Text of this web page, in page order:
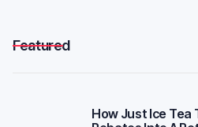
Featured
How Just Ice